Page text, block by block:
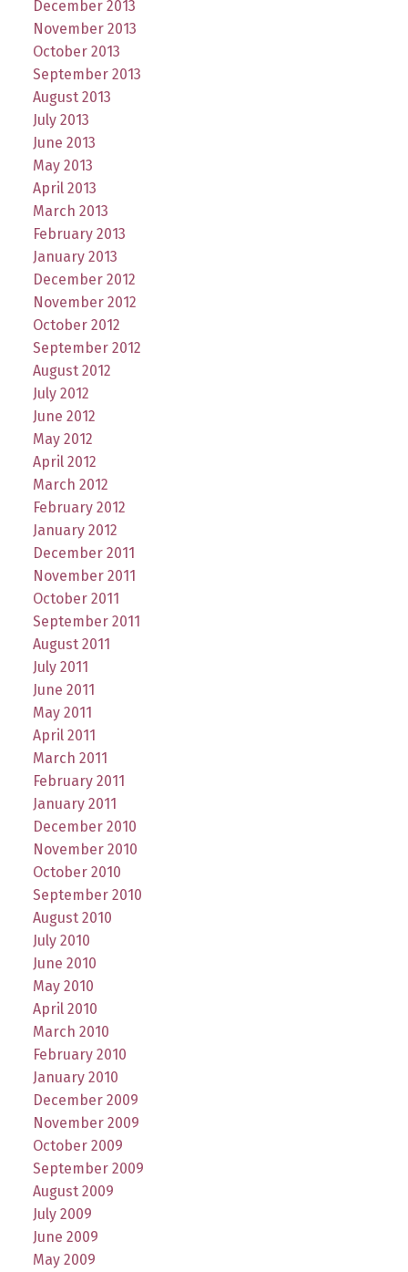
December 2013
November 2013
October 2013
September 2013
August 2013
July 2013
June 2013
May 2013
April 2013
March 2013
February 2013
January 2013
December 2012
November 2012
October 2012
September 2012
August 2012
July 2012
June 2012
May 2012
April 2012
March 2012
February 2012
January 2012
December 2011
November 2011
October 2011
September 2011
August 2011
July 2011
June 2011
May 2011
April 2011
March 2011
February 2011
January 2011
December 2010
November 2010
October 2010
September 2010
August 2010
July 2010
June 2010
May 2010
April 2010
March 2010
February 2010
January 2010
December 2009
November 2009
October 2009
September 2009
August 2009
July 2009
June 2009
May 2009